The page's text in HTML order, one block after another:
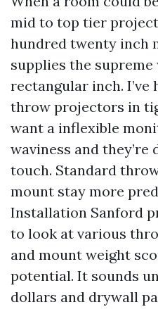
mid to top tier
hundred twenty inch
supplies the
rectangular inch.
throw projectors in
want a inflexible
waviness and
touch. Standard
mount stay more
Installation Sanford
to look at various
and mount weight
potential. It sounds
dollars and drywall